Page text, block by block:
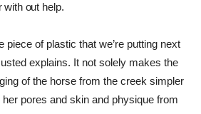
with out help.
piece of plastic that we’re putting next
explains. It not solely makes the
of the horse from the creek simpler
pores and skin and physique from